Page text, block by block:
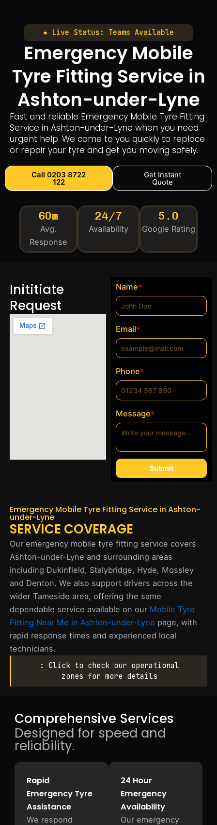
● Live Status: Teams Available
Emergency Mobile
Tyre Fitting Service in
Ashton-under-Lyne
Fast and reliable Emergency Mobile Tyre Fitting
Service in Ashton-under-Lyne when you need
urgent help. We come to you quickly to replace
or repair your tyre and get you moving safely.
Call 0203 8722
122
Get Instant
Quote
60m
Avg.
Response
24/7
Availability
5.0
Google Rating
Inititiate
Request
Name*
Email*
Phone*
Message*
Submit
Emergency Mobile Tyre Fitting Service in Ashton-
under-Lyne
SERVICE COVERAGE
Our emergency mobile tyre fitting service covers
Ashton-under-Lyne and surrounding areas
including Dukinfield, Stalybridge, Hyde, Mossley
and Denton. We also support drivers across the
wider Tameside area, offering the same
dependable service available on our Mobile Tyre
Fitting Near Me in Ashton-under-Lyne page, with
rapid response times and experienced local
technicians.
: Click to check our operational
zones for more details
Comprehensive Services
Designed for speed and
reliability.
Rapid
Emergency Tyre
Assistance
We respond
24 Hour
Emergency
Availability
Our emergency